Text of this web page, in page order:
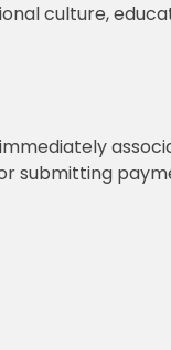
culture,
submitting